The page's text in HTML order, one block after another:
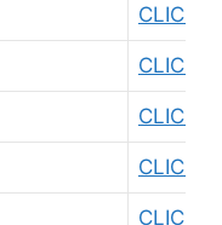
CLICK
CLICK
CLICK
CLICK
CLICK